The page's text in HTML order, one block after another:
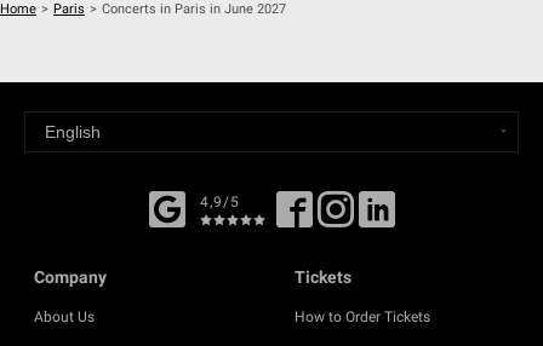
Home > Paris > Concerts in Paris in June 2027
4,9/5
Company
About Us
Tickets
How to Order Tickets